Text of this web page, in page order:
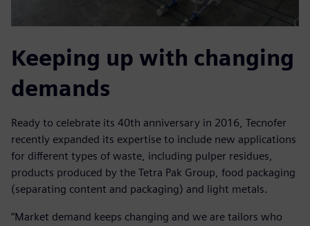
Keeping up with changing
demands
Ready to celebrate its 40th anniversary in 2016, Tecnofer
recently expanded its expertise to include new applications
for different types of waste, including pulper residues,
products produced by the Tetra Pak Group, food packaging
(separating content and packaging) and light metals.
“Market demand keeps changing and we are tailors who